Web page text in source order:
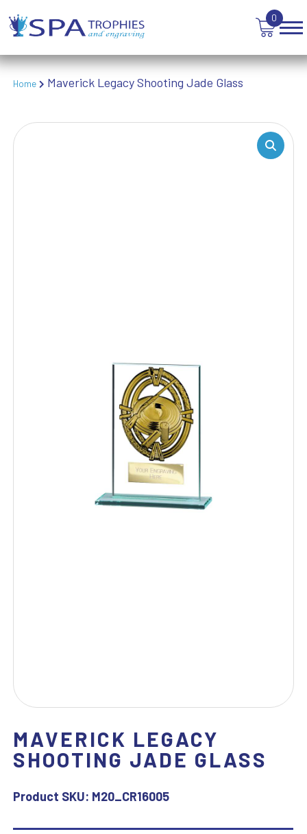
0
TEN PIN BOWLING
TENNIS
TROPHIES
VOLLEYBALL
Home Maverick Legacy Shooting Jade Glass
MAVERICK LEGACY
SHOOTING JADE GLASS
Product SKU: M20_CR16005